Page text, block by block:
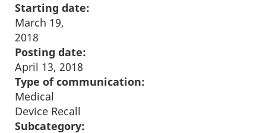
Starting date:
March 19,
2018
Posting date:
April 13, 2018
Type of communication:
Medical
Device Recall
Subcategory: